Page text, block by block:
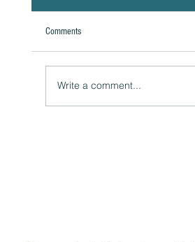
Comments
Write a comment...